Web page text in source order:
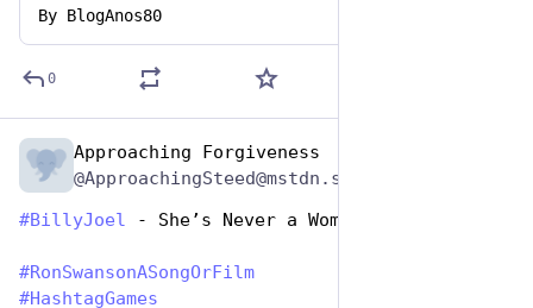
By BlogAnos80
0
Approaching Forgiveness
#BillyJoel - She’s Never a Woman to Me
#RonSwansonASongOrFilm
#HashtagGames